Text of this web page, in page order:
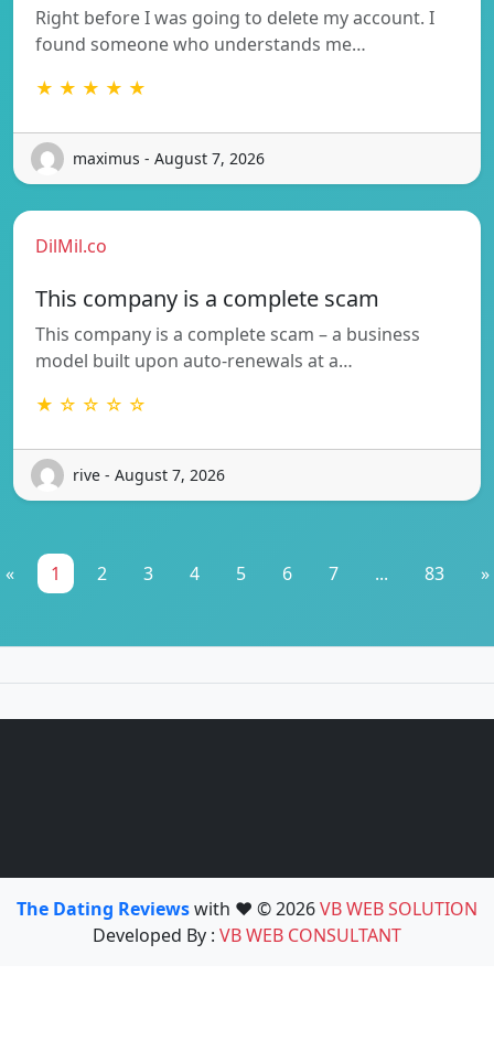
Right before I was going to delete my account. I
found someone who understands me…
★ ★ ★ ★ ★
maximus - August 7, 2026
DilMil.co
This company is a complete scam
This company is a complete scam – a business
model built upon auto-renewals at a…
★ ☆ ☆ ☆ ☆
rive - August 7, 2026
« 1 2 3 4 5 6 7 ... 83 »
The Dating Reviewswith ❤️ © 2026VB WEB SOLUTION
Developed By : VB WEB CONSULTANT